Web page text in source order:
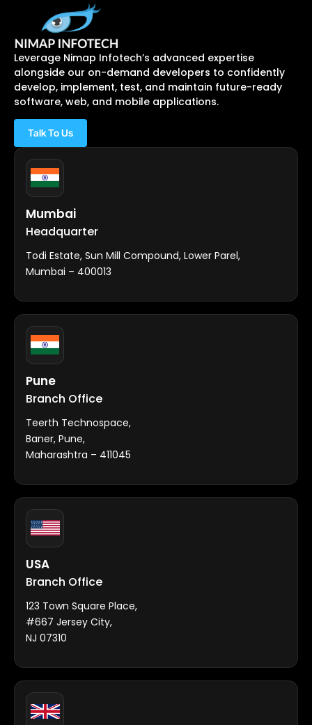
Leverage Nimap Infotech’s advanced expertise
alongside our on-demand developers to confidently
develop, implement, test, and maintain future-ready
software, web, and mobile applications.
Talk To Us
Mumbai
Headquarter
Todi Estate, Sun Mill Compound, Lower Parel,
Mumbai – 400013
Pune
Branch Office
Teerth Technospace,
Baner, Pune,
Maharashtra – 411045
USA
Branch Office
123 Town Square Place,
#667 Jersey City,
NJ 07310